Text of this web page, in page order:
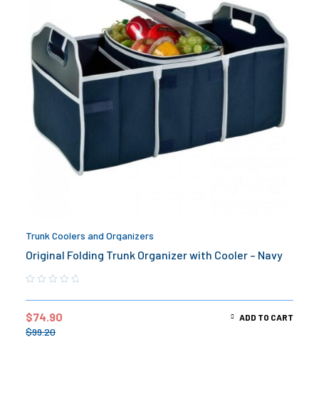
Trunk Coolers and Organizers
Original Folding Trunk Organizer with Cooler – Navy
$99.20
$74.90 ADD TO CART